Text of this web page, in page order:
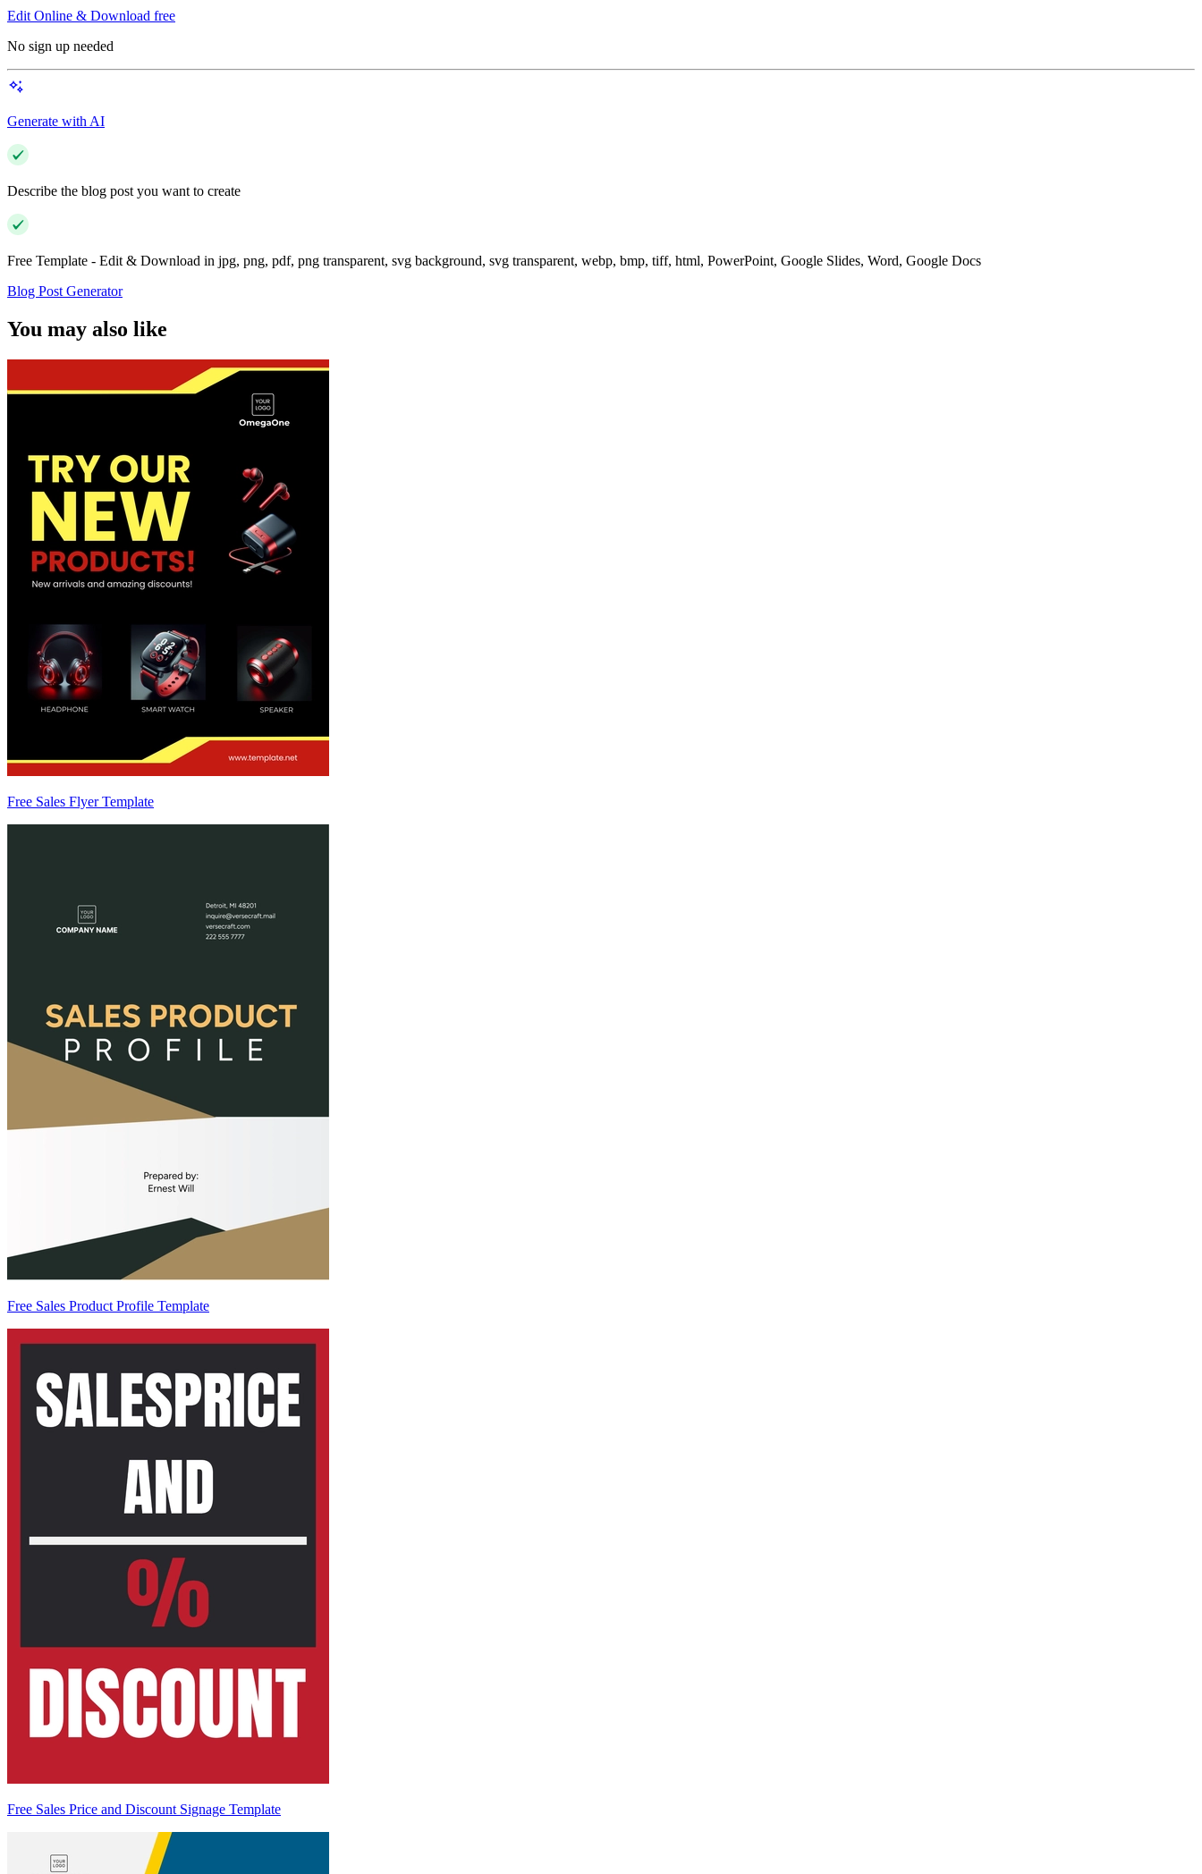
Edit Online & Download free
No sign up needed
Generate with AI
Describe the blog post you want to create
Free Template - Edit & Download in jpg, png, pdf, png transparent, svg background, svg transparent, webp, bmp, tiff, html, PowerPoint, Google Slides, Word, Google Docs
Blog Post Generator
You may also like
Free Sales Flyer Template
Free Sales Product Profile Template
Free Sales Price and Discount Signage Template